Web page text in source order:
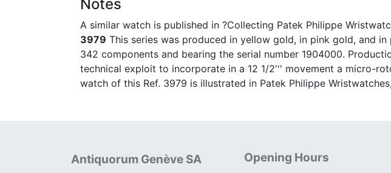
Notes
A similar watch is published in ?Collecting Patek Philippe
3979 This series was produced in yellow gold, in pink gold, and
342 components and bearing the serial number 1904000.
technical exploit to incorporate in a 12 1/2''' movement a micro-
watch of this Ref. 3979 is illustrated in Patek Philippe
Antiquorum Genève SA Opening Hours